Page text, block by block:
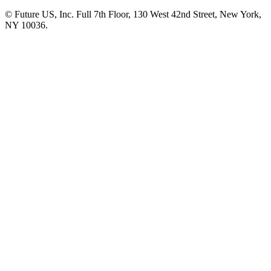
© Future US, Inc. Full 7th Floor, 130 West 42nd Street, New York,
NY 10036.